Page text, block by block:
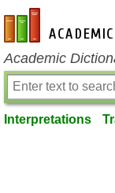
en-academic.com
Academic
Interpretations